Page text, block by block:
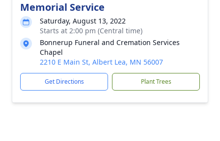
Memorial Service
Saturday, August 13, 2022
Starts at 2:00 pm (Central time)
Bonnerup Funeral and Cremation Services
Chapel
2210 E Main St, Albert Lea, MN 56007
Get Directions Plant Trees